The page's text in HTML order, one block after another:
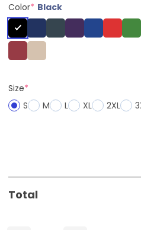
Color* Black
Size*
S
M L XL 2XL
Total